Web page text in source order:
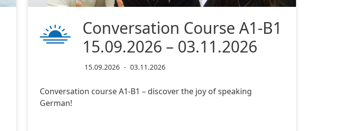
Conversation Course A1-B1
15.09.2026 – 03.11.2026
15.09.2026 - 03.11.2026
Conversation course A1-B1 – discover the joy of speaking
German!